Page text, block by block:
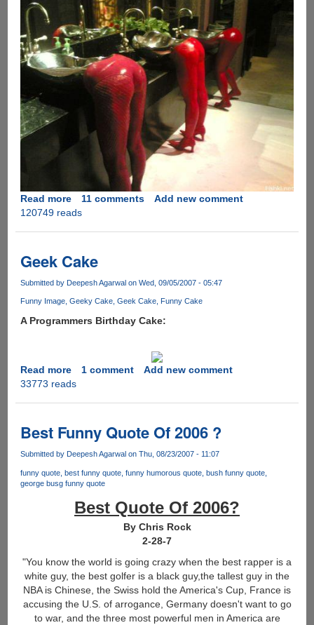
Read moreabout
How
a
man
to
wash
hands.......
11 comments
Add new comment
120749 reads
Geek Cake
Submitted by Deepesh Agarwal on Wed, 09/05/2007 - 05:47
Funny Image Geeky Cake Geek Cake Funny Cake
A Programmers Birthday Cake:
Read moreabout
Geek
1 comment
Add new comment
33773 reads
Best Funny Quote Of 2006 ?
Submitted by Deepesh Agarwal on Thu, 08/23/2007 - 11:07
funny quote best funny quote funny humorous quote bush funny quote
george busg funny quote
Best Quote Of 2006?
By Chris Rock
2-28-7
"You know the world is going crazy when the best rapper is a
white guy, the best golfer is a black guy,the tallest guy in the
NBA is Chinese, the Swiss hold the America's Cup, France is
accusing the U.S. of arrogance, Germany doesn't want to go
to war, and the three most powerful men in America are